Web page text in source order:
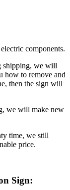
components.
shipping, we will
how to remove and
then the sign will
we will make new
time, we still
price.
Sign: